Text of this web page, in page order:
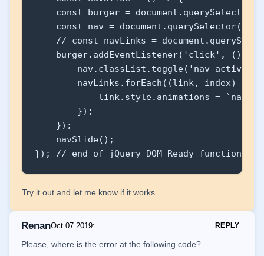
link.style.animations =
        });
    });
const burger =
const nav =
// const navLinks =
burger.addEventListener('click', () =>
        nav.classList.toggle('nav-active');
        navLinks.forEach((link, index) => {
link.style.animations =
        });
    });
    navSlide();
}); // end of jQuery DOM Ready function
Try it out and let me know if it works.
RenanOct 07 2019: REPLY
Please, where is the error at the following code?